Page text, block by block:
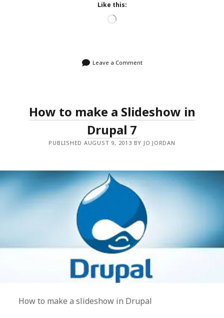
Like this:
Loading…
Leave a Comment
How to make a Slideshow in
Drupal 7
PUBLISHED AUGUST 9, 2013 BY JO JORDAN
How to make a slideshow in Drupal